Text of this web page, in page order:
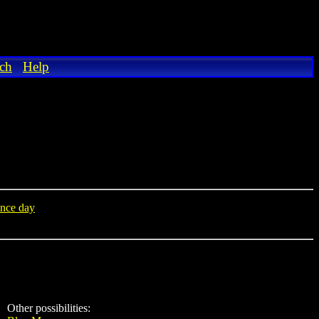
Help
day
Other possibilities: